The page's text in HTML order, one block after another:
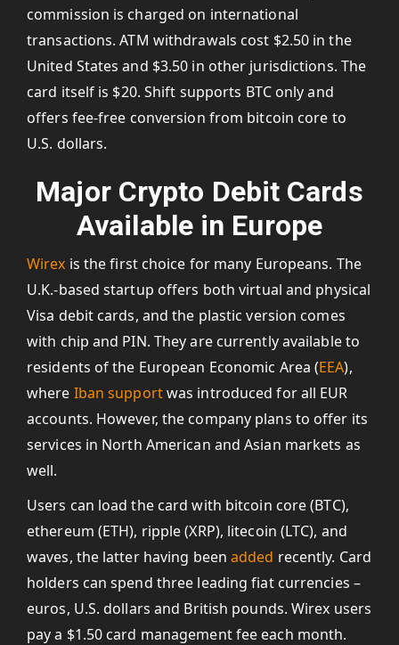
commission is charged on international
transactions. ATM withdrawals cost $2.50 in the
United States and $3.50 in other jurisdictions. The
card itself is $20. Shift supports BTC only and
offers fee-free conversion from bitcoin core to
U.S. dollars.
Major Crypto Debit Cards
Available in Europe
Wirex is the first choice for many Europeans. The
U.K.-based startup offers both virtual and physical
Visa debit cards, and the plastic version comes
with chip and PIN. They are currently available to
residents of the European Economic Area (EEA),
where Iban supportwas introduced for all EUR
accounts. However, the company plans to offer its
services in North American and Asian markets as
well.
Users can load the card with bitcoin core (BTC),
ethereum (ETH), ripple (XRP), litecoin (LTC), and
waves, the latter having beenadded recently. Card
holders can spend three leading fiat currencies –
euros, U.S. dollars and British pounds. Wirex users
pay a $1.50 card management fee each month.